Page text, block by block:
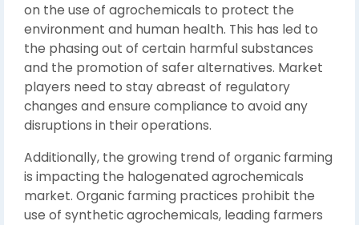
on the use of agrochemicals to protect the
environment and human health. This has led to
the phasing out of certain harmful substances
and the promotion of safer alternatives. Market
players need to stay abreast of regulatory
changes and ensure compliance to avoid any
disruptions in their operations.
Additionally, the growing trend of organic farming
is impacting the halogenated agrochemicals
market. Organic farming practices prohibit the
use of synthetic agrochemicals, leading farmers